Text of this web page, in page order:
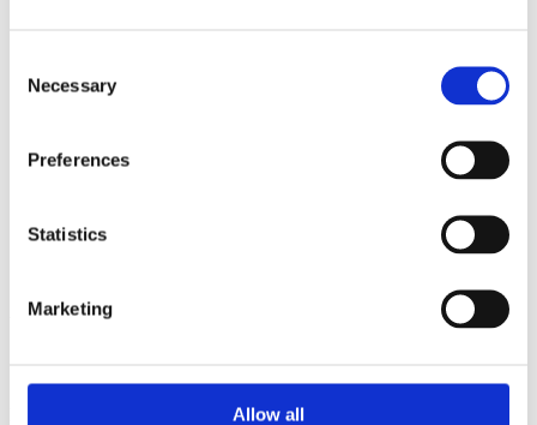
Selection
Necessary
Preferences
Statistics
Marketing
Allow all
Authors a-z
Institutions z-a
Authors